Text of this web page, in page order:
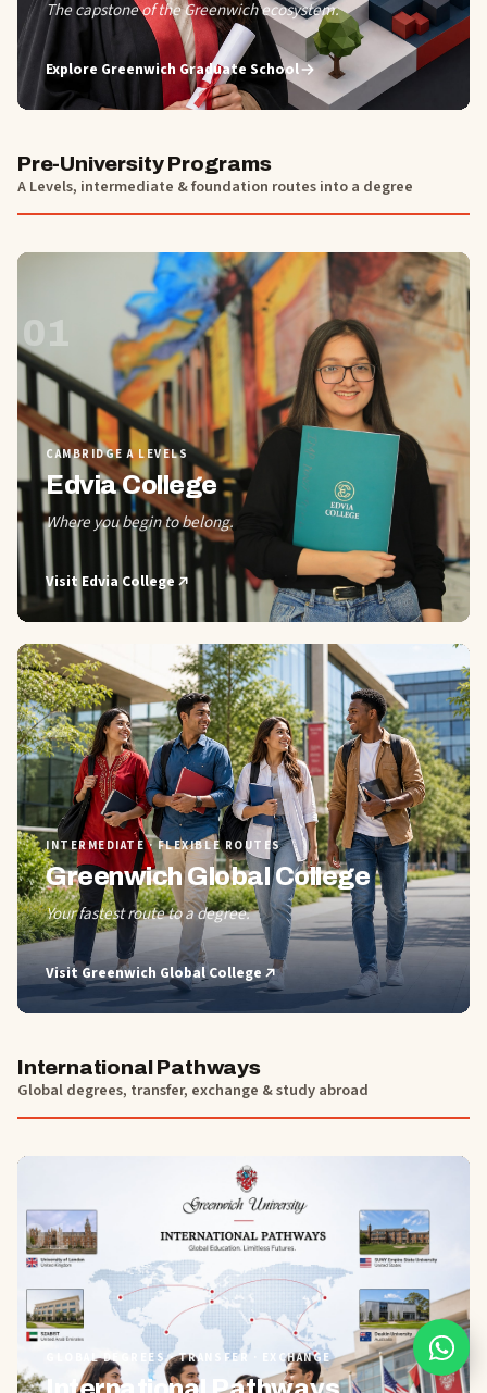
The capstone of the Greenwich ecosystem.
Explore Greenwich Graduate School
Pre-University Programs
A Levels, intermediate & foundation routes into a degree
01
CAMBRIDGE A LEVELS
Edvia College
Where you begin to belong.
VisitEdvia College
02
INTERMEDIATE · FLEXIBLE ROUTES
Greenwich Global College
Your fastest route to a degree.
Visit Greenwich Global College
International Pathways
Global degrees, transfer, exchange & study abroad
01
GLOBAL DEGREES · TRANSFER · EXCHANGE